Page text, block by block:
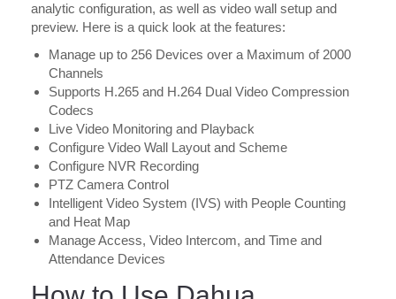
analytic configuration, as well as video wall setup and
preview. Here is a quick look at the features:
Manage up to 256 Devices over a Maximum of 2000
Channels
Supports H.265 and H.264 Dual Video Compression
Codecs
Live Video Monitoring and Playback
Configure Video Wall Layout and Scheme
Configure NVR Recording
PTZ Camera Control
Intelligent Video System (IVS) with People Counting
and Heat Map
Manage Access, Video Intercom, and Time and
Attendance Devices